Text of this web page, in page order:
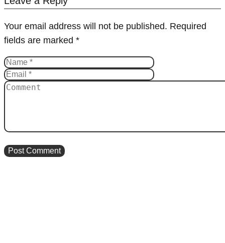
Your email address will not be published. Required
fields are marked *